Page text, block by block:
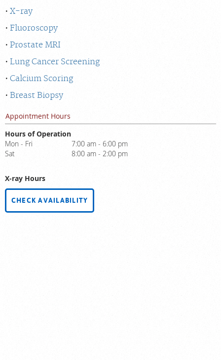
X-ray
Fluoroscopy
Prostate MRI
Lung Cancer Screening
Calcium Scoring
Breast Biopsy
Appointment Hours
Hours of Operation
Mon - Fri
7:00 am - 6:00 pm
Sat
8:00 am - 2:00 pm
X-ray Hours
CHECK AVAILABILITY